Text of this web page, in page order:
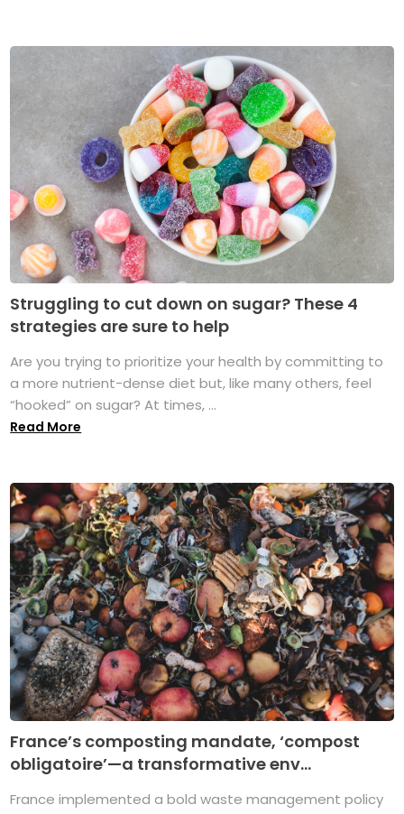
Struggling to cut down on sugar? These 4
strategies are sure to help
Are you trying to prioritize your health by committing to
a more nutrient-dense diet but, like many others, feel
“hooked” on sugar? At times, ...
Read More
France’s composting mandate, ‘compost
obligatoire’—a transformative env...
France implemented a bold waste management policy